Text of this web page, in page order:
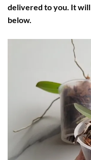
delivered to you. It will
below.